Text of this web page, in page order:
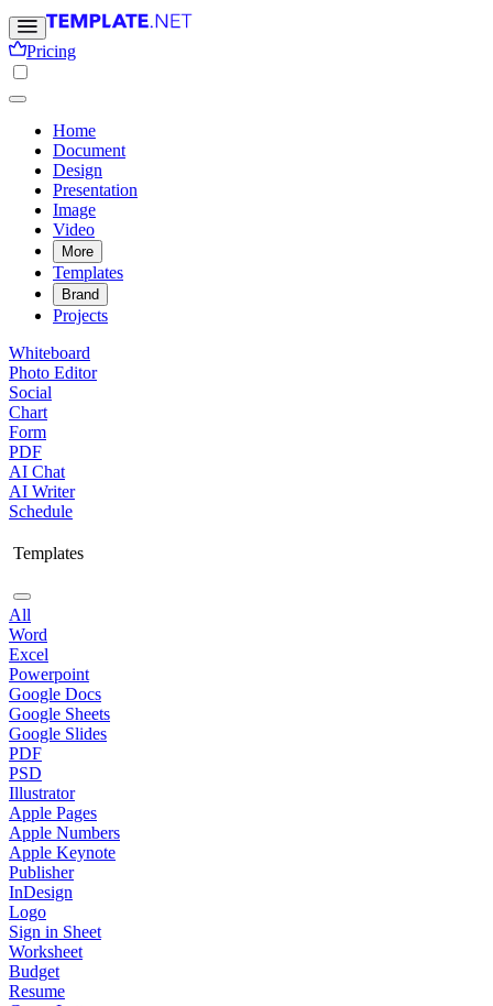
Pricing
Home
Document
Design
Presentation
Image
Video
More
Templates
Brand
Projects
Whiteboard
Photo Editor
Social
Chart
Form
PDF
AI Chat
AI Writer
Schedule
Templates
All
Word
Excel
Powerpoint
Google Docs
Google Sheets
Google Slides
PDF
PSD
Illustrator
Apple Pages
Apple Numbers
Apple Keynote
Publisher
InDesign
Logo
Sign in Sheet
Worksheet
Budget
Resume